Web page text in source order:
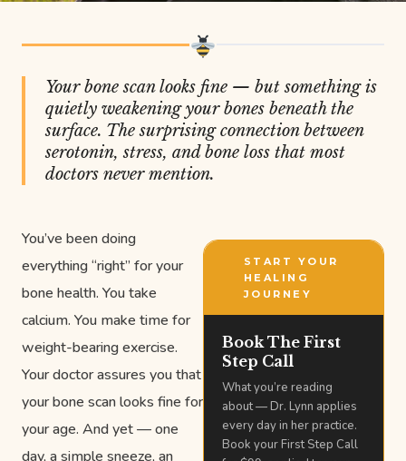
Your bone scan looks fine — but something is
quietly weakening your bones beneath the
surface. The surprising connection between
serotonin, stress, and bone loss that most
doctors never mention.
You’ve been doing
everything “right” for your
bone health. You take
calcium. You make time for
weight-bearing exercise.
Your doctor assures you that
your bone scan looks fine for
your age. And yet — one
day, a simple sneeze, an
START YOUR
HEALING
JOURNEY
Book The First
Step Call
What you’re reading
about — Dr. Lynn applies
every day in her practice.
Book your First Step Call